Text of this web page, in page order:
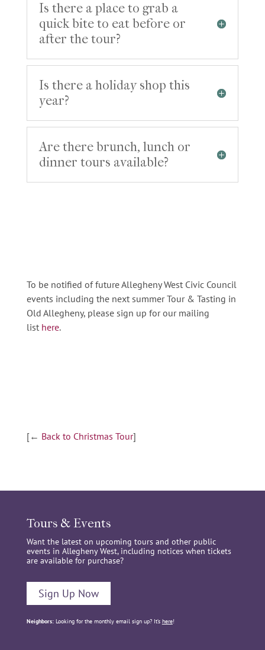
Is there a place to grab a
quick bite to eat before or
after the tour?
Is there a holiday shop this
year?
Are there brunch, lunch or
dinner tours available?
To be notified of future Allegheny West Civic Council
events including the next summer Tour & Tasting in
Old Allegheny, please sign up for our mailing
list here.
[← Back to Christmas Tour]
Tours & Events
Want the latest on upcoming tours and other public
events in Allegheny West, including notices when tickets
are available for purchase?
Sign Up Now
Neighbors:Looking for the monthly email sign up? It’s here!